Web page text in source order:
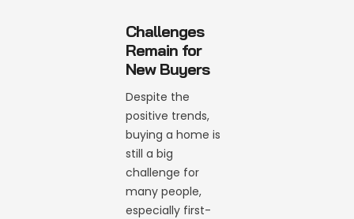
Challenges
Remain for
New Buyers
Despite the
positive trends,
buying a home is
still a big
challenge for
many people,
especially first-